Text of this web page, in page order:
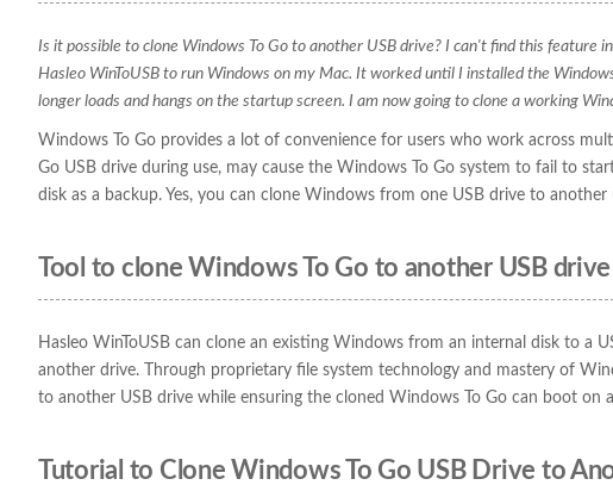
Is it possible to clone Windows To Go to another USB drive? I can't find this
Hasleo WinToUSB to run Windows on my Mac. It worked until I installed the
longer loads and hangs on the startup screen. I am now going to clone a working
Windows To Go provides a lot of convenience for users who work across
Go USB drive during use, may cause the Windows To Go system to fail to
disk as a backup. Yes, you can clone Windows from one USB drive to
Tool to clone Windows To Go to another USB drive
Hasleo WinToUSB can clone an existing Windows from an internal disk to a
another drive. Through proprietary file system technology and mastery of
to another USB drive while ensuring the cloned Windows To Go can boot on
Tutorial to Clone Windows To Go USB Drive to